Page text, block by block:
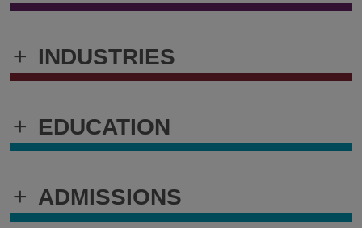
+ INDUSTRIES
+ EDUCATION
+ ADMISSIONS